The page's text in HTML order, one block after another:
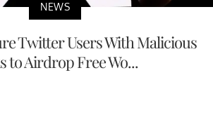
NEWS
Twitter Users With Malicious
to Airdrop Free Wo...